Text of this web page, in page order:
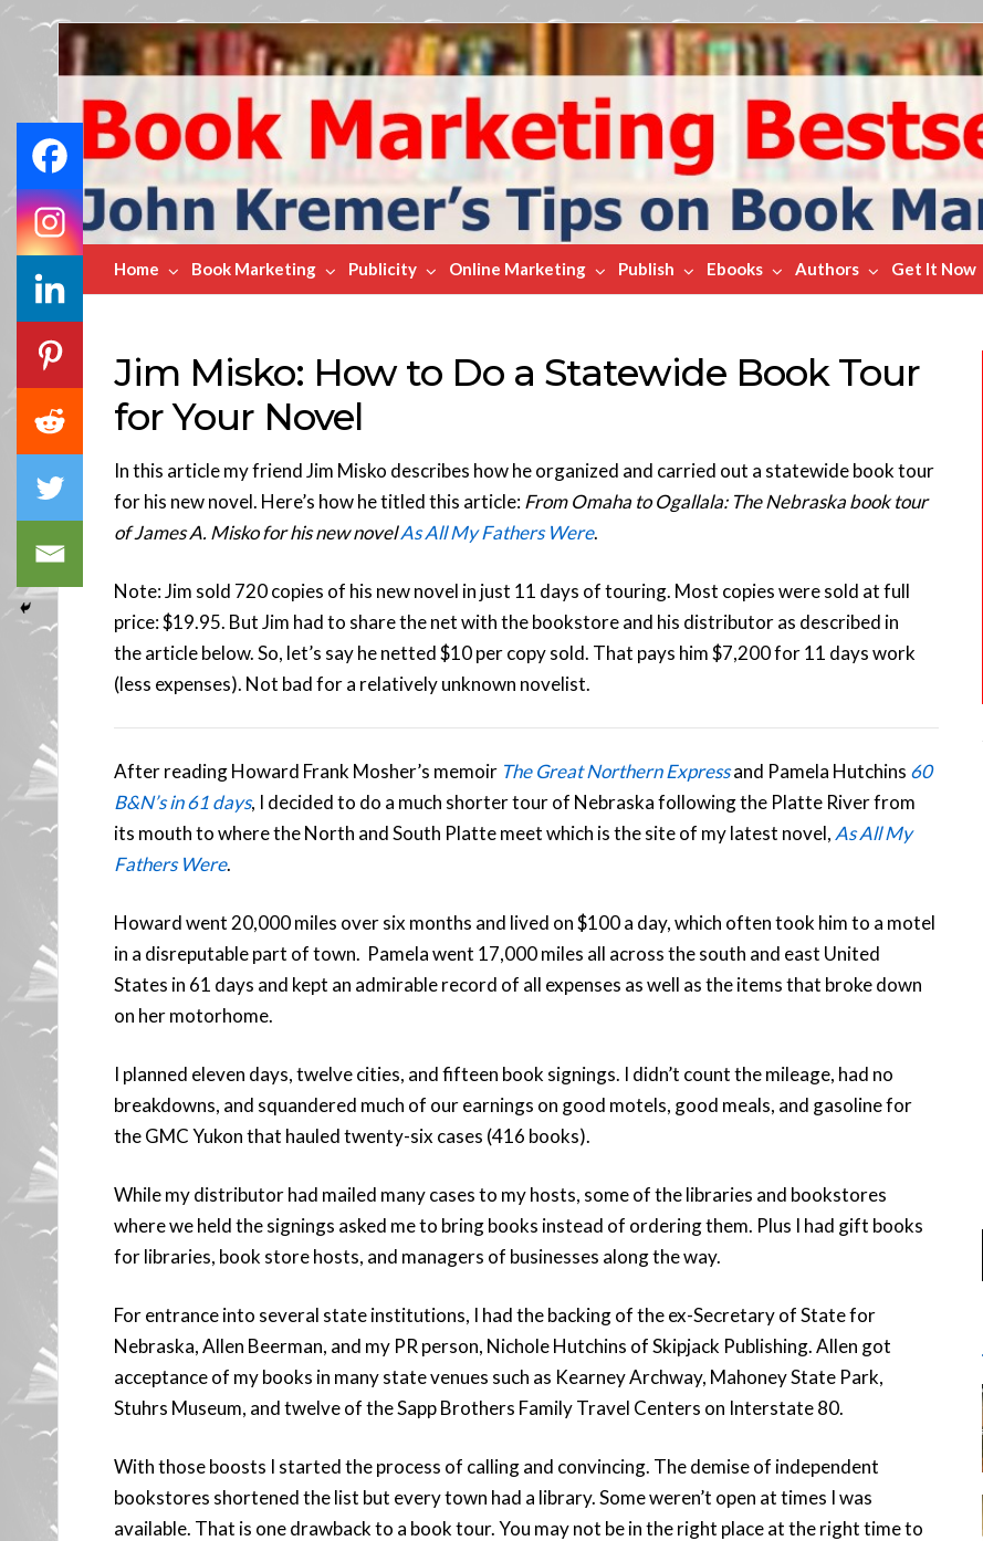
Book
Marketing
Bestsellers
Home Book Marketing Publicity Online Marketing Publish Ebooks Authors Get It Now
Jim Misko: How to Do a Statewide Book Tour
for Your Novel
In this article my friend Jim Misko describes how he organized and carried out a statewide book tour
for his new novel. Here’s how he titled this article:From Omaha to Ogallala: The Nebraska book tour
of James A. Misko for his new novelAs All My Fathers Were.
Note: Jim sold 720 copies of his new novel in just 11 days of touring. Most copies were sold at full
price: $19.95. But Jim had to share the net with the bookstore and his distributor as described in
the article below. So, let’s say he netted $10 per copy sold. That pays him $7,200 for 11 days work
(less expenses). Not bad for a relatively unknown novelist.
After reading Howard Frank Mosher’s memoir The Great Northern Expressand Pamela Hutchins 60
B&N’s in 61 days, I decided to do a much shorter tour of Nebraska following the Platte River from
its mouth to where the North and South Platte meet which is the site of my latest novel, As All My
Fathers Were.
Howard went 20,000 miles over six months and lived on $100 a day, which often took him to a motel
in a disreputable part of town. Pamela went 17,000 miles all across the south and east United
States in 61 days and kept an admirable record of all expenses as well as the items that broke down
on her motorhome.
I planned eleven days, twelve cities, and fifteen book signings. I didn’t count the mileage, had no
breakdowns, and squandered much of our earnings on good motels, good meals, and gasoline for
the GMC Yukon that hauled twenty-six cases (416 books).
While my distributor had mailed many cases to my hosts, some of the libraries and bookstores
where we held the signings asked me to bring books instead of ordering them. Plus I had gift books
for libraries, book store hosts, and managers of businesses along the way.
For entrance into several state institutions, I had the backing of the ex-Secretary of State for
Nebraska, Allen Beerman, and my PR person, Nichole Hutchins of Skipjack Publishing. Allen got
acceptance of my books in many state venues such as Kearney Archway, Mahoney State Park,
Stuhrs Museum, and twelve of the Sapp Brothers Family Travel Centers on Interstate 80.
With those boosts I started the process of calling and convincing. The demise of independent
bookstores shortened the list but every town had a library. Some weren’t open at times I was
available. That is one drawback to a book tour. You may not be in the right place at the right time to